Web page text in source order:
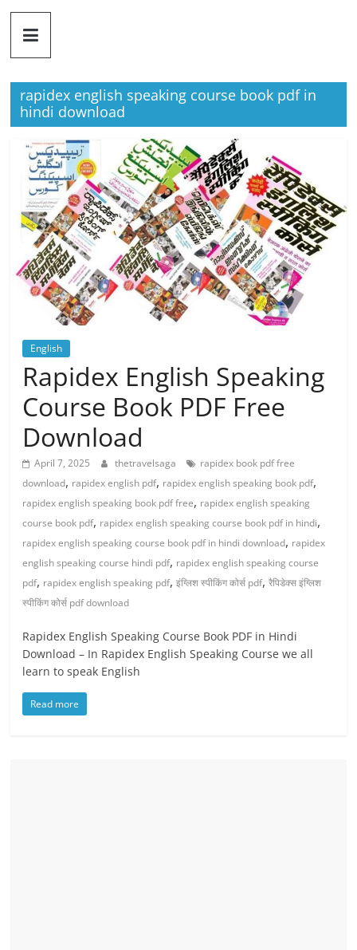
rapidex english speaking course book pdf in
hindi download
English
Rapidex English Speaking
Course Book PDF Free
Download
April 7, 2025 thetravelsaga
rapidex book pdf free
download, rapidex english pdf, rapidex english speaking book pdf,
rapidex english speaking book pdf free, rapidex english speaking
course book pdf, rapidex english speaking course book pdf in hindi,
rapidex english speaking course book pdf in hindi download, rapidex
english speaking course hindi pdf, rapidex english speaking course
pdf, rapidex english speaking pdf,इंग्लिश स्पीकिंग कोर्स pdf,रैपिडेक्स इंग्लिश
स्पीकिंग कोर्स pdf download
Rapidex English Speaking Course Book PDF in Hindi
Download – In Rapidex English Speaking Course we all
learn to speak English
Read more